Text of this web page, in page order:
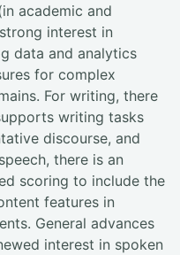
academic and
interest in
data and analytics
for complex
For writing, there
writing tasks
discourse, and
there is an
scoring to include the
features in
General advances
interest in spoken